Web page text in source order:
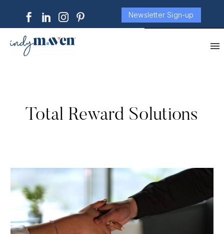
Newsletter Sign-up
Total Reward Solutions